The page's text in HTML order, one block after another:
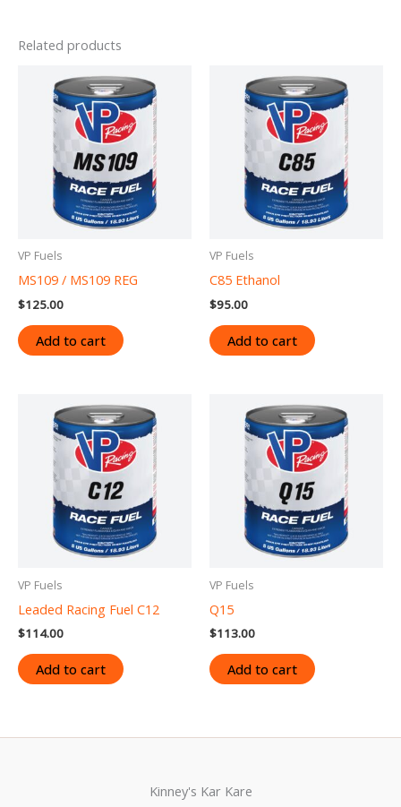
Related products
VP Fuels
MS109 / MS109 REG
$125.00
Add to cart
VP Fuels
C85 Ethanol
$95.00
Add to cart
VP Fuels
Leaded Racing Fuel C12
$114.00
Add to cart
VP Fuels
Q15
$113.00
Add to cart
Kinney's Kar Kare